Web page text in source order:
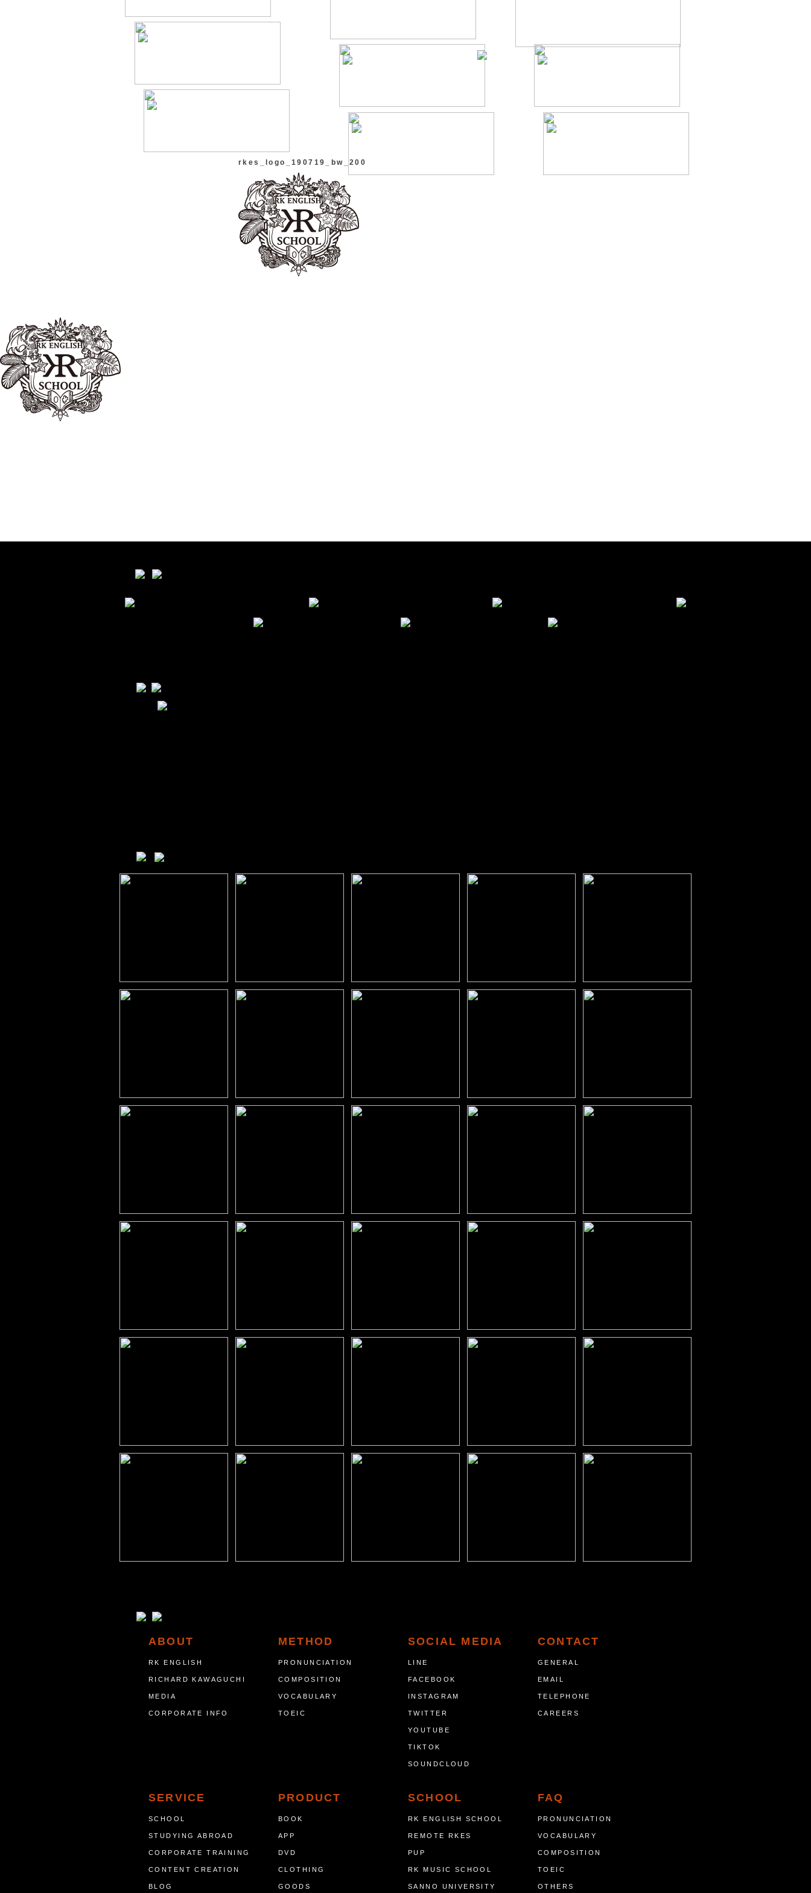
rkes_logo_190719_bw_200
ABOUT
RK ENGLISH
RICHARD KAWAGUCHI
MEDIA
CORPORATE INFO
METHOD
PRONUNCIATION
COMPOSITION
VOCABULARY
TOEIC
SOCIAL MEDIA
LINE
FACEBOOK
INSTAGRAM
TWITTER
YOUTUBE
TIKTOK
SOUNDCLOUD
CONTACT
GENERAL
EMAIL
TELEPHONE
CAREERS
SERVICE
SCHOOL
STUDYING ABROAD
CORPORATE TRAINING
CONTENT CREATION
BLOG
PRODUCT
BOOK
APP
DVD
CLOTHING
GOODS
SCHOOL
RK ENGLISH SCHOOL
REMOTE RKES
PUP
RK MUSIC SCHOOL
SANNO UNIVERSITY
FAQ
PRONUNCIATION
VOCABULARY
COMPOSITION
TOEIC
OTHERS